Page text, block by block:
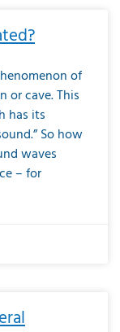
of
or cave. This
has its
So how
waves
– for